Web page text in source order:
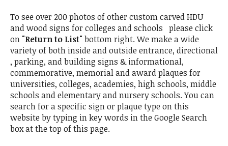
To see over 200 photos of other custom carved HDU
and wood signs for colleges and schools please click
on "Return to List"bottom right. We make a wide
variety of both inside and outside entrance, directional
, parking, and building signs & informational,
commemorative, memorial and award plaques for
universities, colleges, academies, high schools, middle
schools and elementary and nursery schools. You can
search for a specific sign or plaque type on this
website by typing in key words in the Google Search
box at the top of this page.